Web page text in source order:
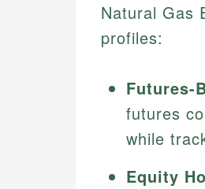
Natural Gas
profiles:
Futures-
futures
while
Equity